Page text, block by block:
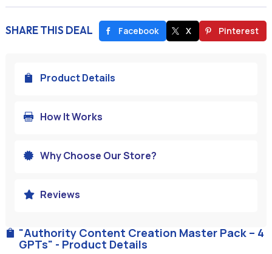
SHARE THIS DEAL Facebook X Pinterest
 "Authority Content Creation Master Pack – 4
GPTs" - Product Details
 Product Details
 How It Works
 Why Choose Our Store?
 Reviews